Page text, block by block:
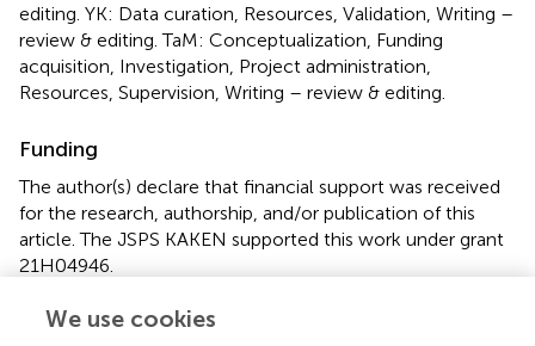
editing. YK: Data curation, Resources, Validation, Writing –
review & editing. TaM: Conceptualization, Funding
acquisition, Investigation, Project administration,
Resources, Supervision, Writing – review & editing.
Funding
The author(s) declare that financial support was received
for the research, authorship, and/or publication of this
article. The JSPS KAKEN supported this work under grant
21H04946.
Acknowledgments
We use cookies